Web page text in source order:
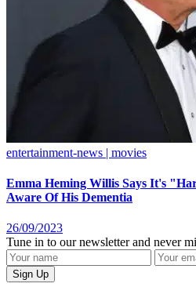
entertainment-news | movies
Emma Heming Willis Says It's
Aware Of His Dementia
26/09/2023
Tune in to our newsletter and never